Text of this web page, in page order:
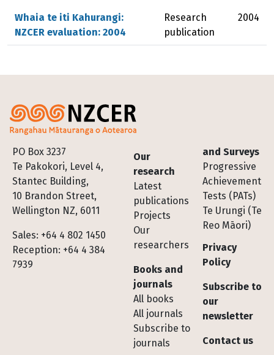
Whaia te iti Kahurangi:
NZCER evaluation: 2004
Research
publication
2004
PO Box 3237
Te Pakokori, Level 4,
Stantec Building,
10 Brandon Street,
Wellington NZ, 6011
Sales: +64 4 802 1450
Reception: +64 4 384
7939
Footer
Our
research
Latest
publications
Projects
Our
researchers
Books and
journals
All books
All journals
Subscribe to
journals
and Surveys
Progressive
Achievement
Tests (PATs)
Te Urungi (Te
Reo Māori)
Privacy
Policy
Subscribe to
our
newsletter
Contact us